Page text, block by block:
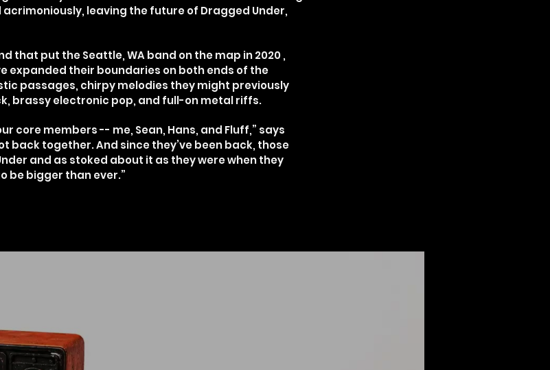
leaving the future of Dragged Under,
that put the Seattle, WA band on the map in 2020 ,
expanded their boundaries on both ends of the
passages, chirpy melodies they might previously
brassy electronic pop, and full-on metal riffs.
core members -- me, Sean, Hans, and Fluff,” says
back together. And since they’ve been back, those
and as stoked about it as they were when they
be bigger than ever.”